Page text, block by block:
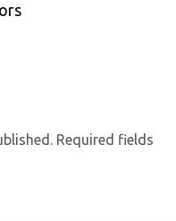
Required fields